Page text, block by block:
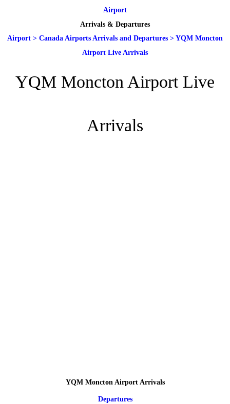
Airport
Arrivals & Departures
Airport > Canada Airports Arrivals and Departures > YQM Moncton
Airport Live Arrivals
YQM Moncton Airport Live
Arrivals
YQM Moncton Airport Arrivals
Departures